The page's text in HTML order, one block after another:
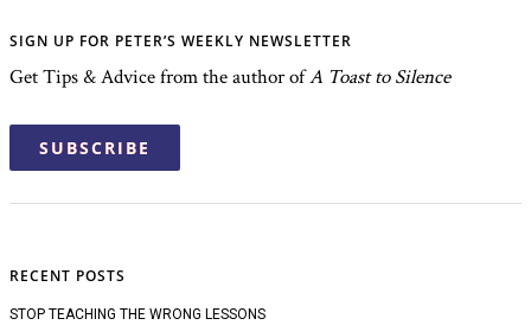
SIGN UP FOR PETER’S WEEKLY NEWSLETTER
Get Tips & Advice from the author ofA Toast to Silence
SUBSCRIBE
RECENT POSTS
STOP TEACHING THE WRONG LESSONS